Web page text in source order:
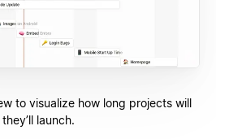
to visualize how long projects will
launch.